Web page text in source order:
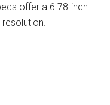
offer a 6.78-inch
resolution.